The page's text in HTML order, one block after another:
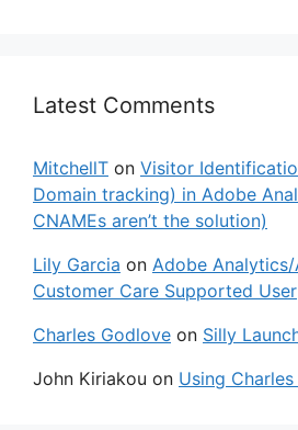
Latest Comments
MitchellT on Visitor
Domain tracking) in Adobe
CNAMEs aren’t the solution)
Lily Garcia on Adobe
Customer Care Supported User
Charles Godlove on Silly
John Kiriakou on Using